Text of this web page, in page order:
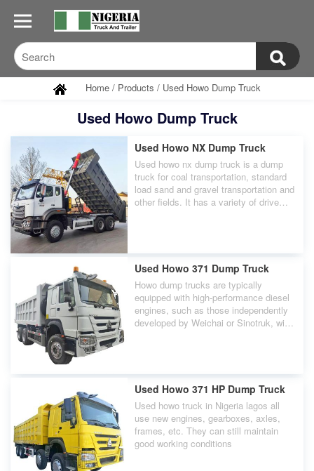
Home / Products / Used Howo Dump Truck
Used Howo Dump Truck
Used Howo NX Dump Truck
Used howo nx dump truck is a dump
truck for coal transportation, standard
load sand and gravel transportation and
other fields. It has a variety of drive
different users.
Used Howo 371 Dump Truck
Howo dump trucks are typically
equipped with high-performance diesel
engines, such as those independently
developed by Weichai or Sinotruk, with
Used Howo 371 HP Dump Truck
Used howo truck in Nigeria lagos all
use new engines, gearboxes, axles,
frames, etc. They can still maintain
good working conditions